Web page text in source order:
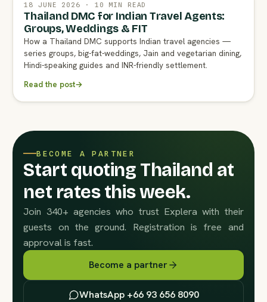
18 JUNE 2026 · 10 MIN READ
Thailand DMC for Indian Travel Agents:
Groups, Weddings & FIT
How a Thailand DMC supports Indian travel agencies —
series groups, big-fat-weddings, Jain and vegetarian dining,
Hindi-speaking guides and INR-friendly settlement.
Read the post→
BECOME A PARTNER
Start quoting Thailand at
net rates this week.
Join 340+ agencies who trust Explera with their
guests on the ground. Registration is free and
approval is fast.
Become a partner
WhatsApp +66 93 656 8090